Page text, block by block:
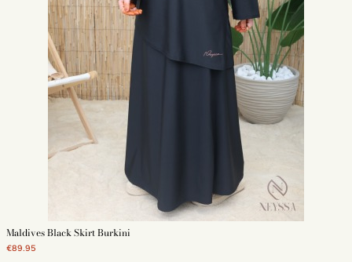
Maldives Black Skirt Burkini
€89.95